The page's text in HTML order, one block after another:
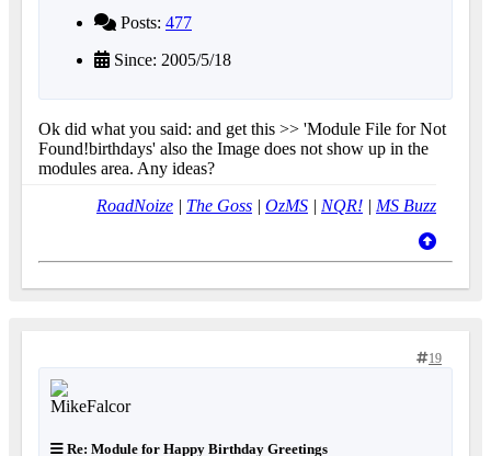
Posts: 477
Since: 2005/5/18
Ok did what you said: and get this >> 'Module File for Not
Found!birthdays' also the Image does not show up in the
modules area. Any ideas?
RoadNoize | The Goss | OzMS | NQR! | MS Buzz
19
Re: Module for Happy Birthday Greetings